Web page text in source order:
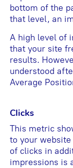
bottom of the
that level, an
A high level of
that your site
results.
understood
Average
Clicks
This metric
to your
of clicks in
impressions is